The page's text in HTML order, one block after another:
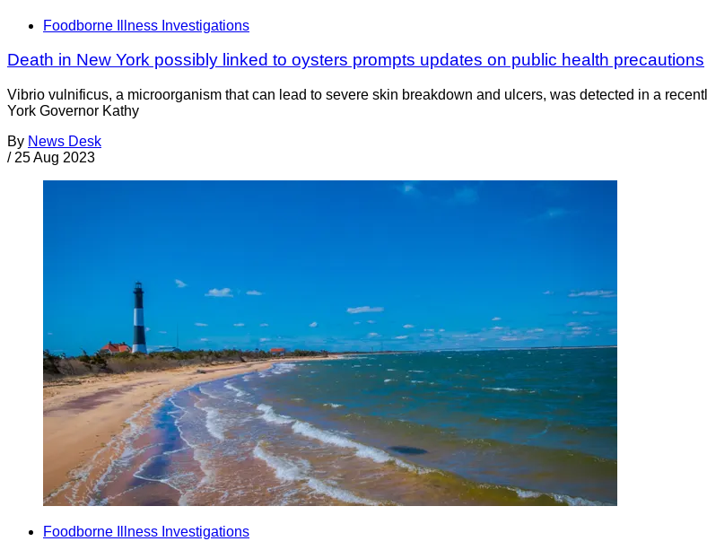
Foodborne Illness Investigations
Death in New York possibly linked to oysters prompts updates on public health precautions
Vibrio vulnificus, a microorganism that can lead to severe skin breakdown and ulcers, was detected in a
York Governor Kathy
By News Desk
/ 25 Aug 2023
Foodborne Illness Investigations